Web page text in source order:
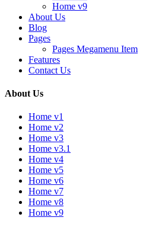
Home v9
About Us
Blog
Pages
Pages Megamenu Item
Features
Contact Us
About Us
Home v1
Home v2
Home v3
Home v3.1
Home v4
Home v5
Home v6
Home v7
Home v8
Home v9